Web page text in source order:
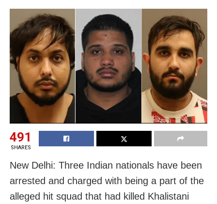
491
SHARES
New Delhi: Three Indian nationals have been
arrested and charged with being a part of the
alleged hit squad that had killed Khalistani